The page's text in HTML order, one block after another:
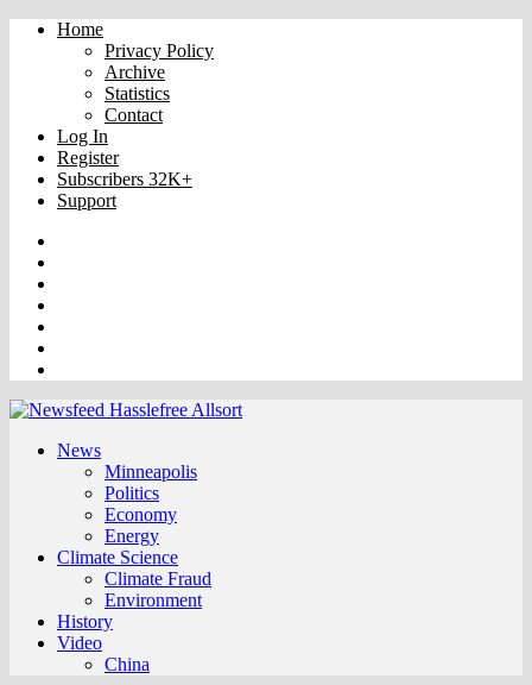
Home
Privacy Policy
Archive
Statistics
Contact
Log In
Register
Subscribers 32K+
Support
News
Minneapolis
Politics
Economy
Energy
Climate Science
Climate Fraud
Environment
History
Video
China